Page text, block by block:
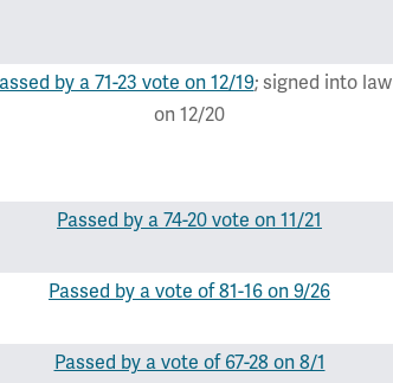
by a 71-23 vote on 12/19; signed into law
on 12/20
Passed by a 74-20 vote on 11/21
Passed by a vote of 81-16 on 9/26
Passed by a vote of 67-28 on 8/1